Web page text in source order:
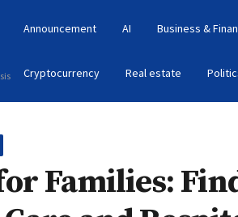
Announcement AI Business &
Cryptocurrency Real estate
Families: